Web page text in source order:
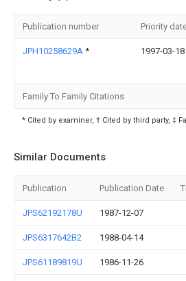
Publication number Priority
JPH10258629A * 1997-03-18
Family To Family Citations
* Cited by examiner, † Cited by third party, ‡
Similar Documents
Publication Publication Date
JPS62192178U 1987-12-07
JPS6317642B2 1988-04-14
JPS61189819U 1986-11-26